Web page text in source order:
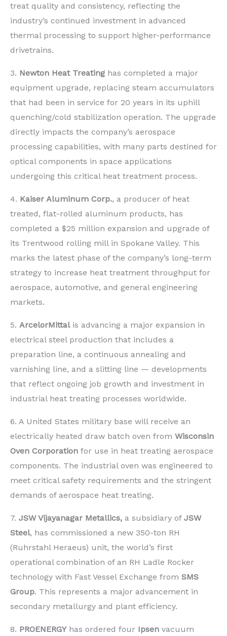
treat quality and consistency, reflecting the
industry’s continued investment in advanced
thermal processing to support higher-performance
drivetrains.
3. Newton Heat Treating has completed a major
equipment upgrade, replacing steam accumulators
that had been in service for 20 years in its uphill
quenching/cold stabilization operation. The upgrade
directly impacts the company’s aerospace
processing capabilities, with many parts destined for
optical components in space applications
undergoing this critical heat treatment process.
4. Kaiser Aluminum Corp., a producer of heat
treated, flat-rolled aluminum products, has
completed a $25 million expansion and upgrade of
its Trentwood rolling mill in Spokane Valley. This
marks the latest phase of the company’s long-term
strategy to increase heat treatment throughput for
aerospace, automotive, and general engineering
markets.
5. ArcelorMittalis advancing a major expansion in
electrical steel production that includes a
preparation line, a continuous annealing and
varnishing line, and a slitting line — developments
that reflect ongoing job growth and investment in
industrial heat treating processes worldwide.
6. A United States military base will receive an
electrically heated draw batch oven from Wisconsin
Oven Corporation for use in heat treating aerospace
components. The industrial oven was engineered to
meet critical safety requirements and the stringent
demands of aerospace heat treating.
7. JSW Vijayanagar Metallics, a subsidiary of JSW
Steel, has commissioned a new 350-ton RH
(Ruhrstahl Heraeus) unit, the world’s first
operational combination of an RH Ladle Rocker
technology with Fast Vessel Exchange from SMS
Group. This represents a major advancement in
secondary metallurgy and plant efficiency.
8. PROENERGYhas ordered four Ipsen vacuum